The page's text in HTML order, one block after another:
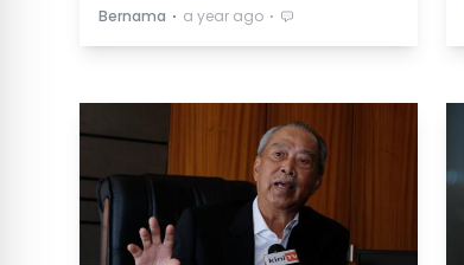
Bernama ⋅ a year ago ⋅